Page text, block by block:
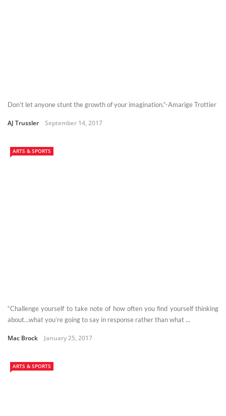
Don’t let anyone stunt the growth of your imagination.“-Amarige Trottier
AJ Trussler September 14, 2017
ARTS & SPORTS
“Challenge yourself to take note of how often you find yourself thinking
about…what you’re going to say in response rather than what ...
Mac Brock January 25, 2017
ARTS & SPORTS